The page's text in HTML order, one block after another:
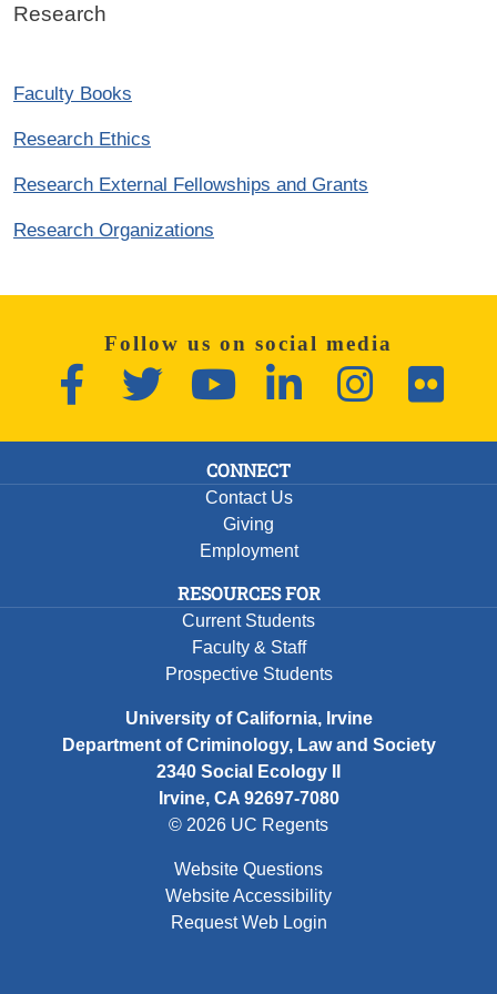
Research
Faculty Books
Research Ethics
Research External Fellowships and Grants
Research Organizations
Follow us on social media
FacebookTwitter YouTube LinkedInInstagramFlickr
CONNECT
Contact Us
Giving
Employment
RESOURCES FOR
Current Students
Faculty & Staff
Prospective Students
University of California, Irvine
Department of Criminology, Law and Society
2340 Social Ecology II
Irvine, CA 92697-7080
© 2026 UC Regents
Website Questions
Website Accessibility
Request Web Login